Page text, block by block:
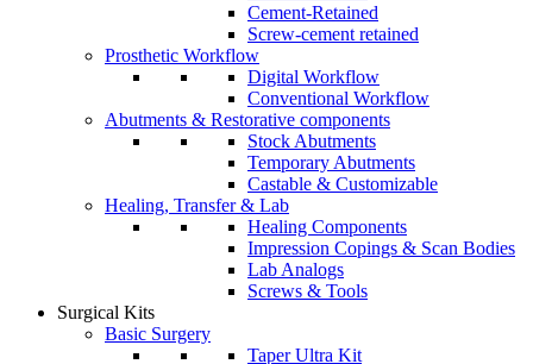
Cement-Retained
Screw-cement retained
Prosthetic Workflow
Digital Workflow
Conventional Workflow
Abutments & Restorative components
Stock Abutments
Temporary Abutments
Castable & Customizable
Healing, Transfer & Lab
Healing Components
Impression Copings & Scan Bodies
Lab Analogs
Screws & Tools
Surgical Kits
Basic Surgery
Taper Ultra Kit